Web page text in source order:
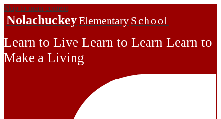
Skip to main content
NolachuckeyElementary School
Learn to Live Learn to Learn Learn to
Make a Living